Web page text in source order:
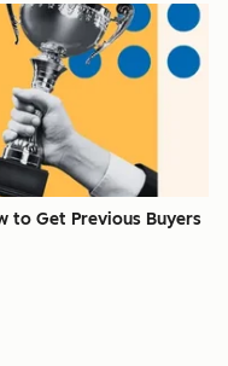
to Get Previous Buyers